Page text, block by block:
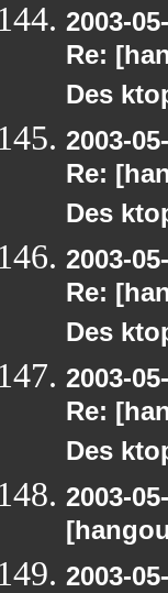
2003-
Re:
Des
2003-
Re:
Des
2003-
Re:
Des
2003-
Re:
Des
2003-
2003-